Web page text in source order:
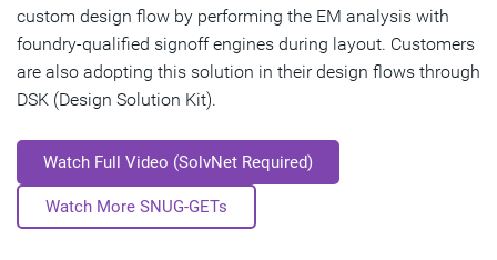
custom design flow by performing the EM analysis with
foundry-qualified signoff engines during layout. Customers
are also adopting this solution in their design flows through
DSK (Design Solution Kit).
Watch Full Video (SolvNet Required)
Watch More SNUG-GETs